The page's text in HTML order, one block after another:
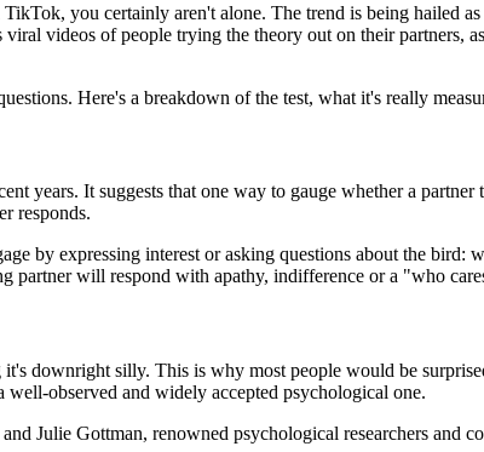
you certainly aren't alone. The trend is being hailed
videos of people trying the theory out on their partners,
Here's a breakdown of the test, what it's really
years. It suggests that one way to gauge whether a
responds.
by expressing interest or asking questions about the
partner will respond with apathy, indifference or a "who
downright silly. This is why most people would be
observed and widely accepted psychological one.
Julie Gottman, renowned psychological researchers and